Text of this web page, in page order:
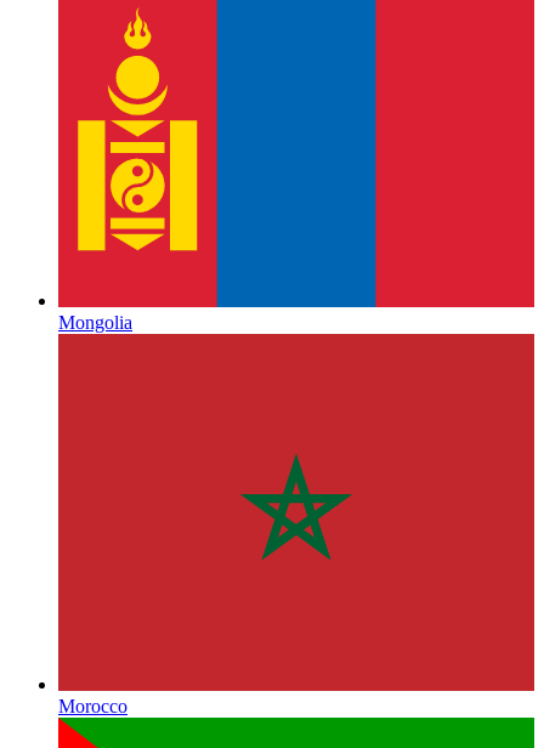
Mongolia
Morocco